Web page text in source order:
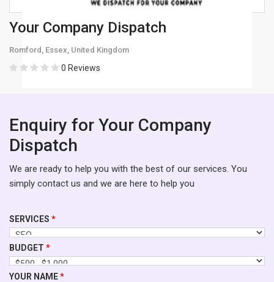
Your Company Dispatch
Romford, Essex, United Kingdom
0 Reviews
Enquiry for Your Company
Dispatch
We are ready to help you with the best of our services. You
simply contact us and we are here to help you
SERVICES *
BUDGET *
YOUR NAME*